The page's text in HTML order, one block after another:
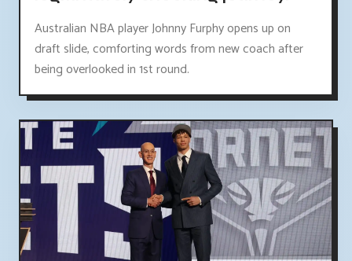
Australian NBA player Johnny Furphy opens up on
draft slide, comforting words from new coach after
being overlooked in 1st round.